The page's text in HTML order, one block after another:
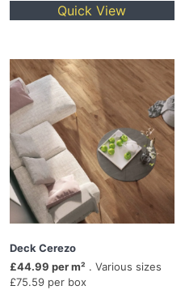
Quick View
Deck Cerezo
£44.99 per m² . Various sizes
£75.59 per box